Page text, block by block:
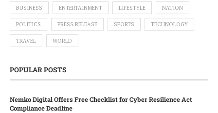
BUSINESS ENTERTAINMENT LIFESTYLE NATION
POLITICS PRESS RELEASE SPORTS TECHNOLOGY
TRAVEL WORLD
POPULAR POSTS
Nemko Digital Offers Free Checklist for Cyber Resilience Act
Compliance Deadline